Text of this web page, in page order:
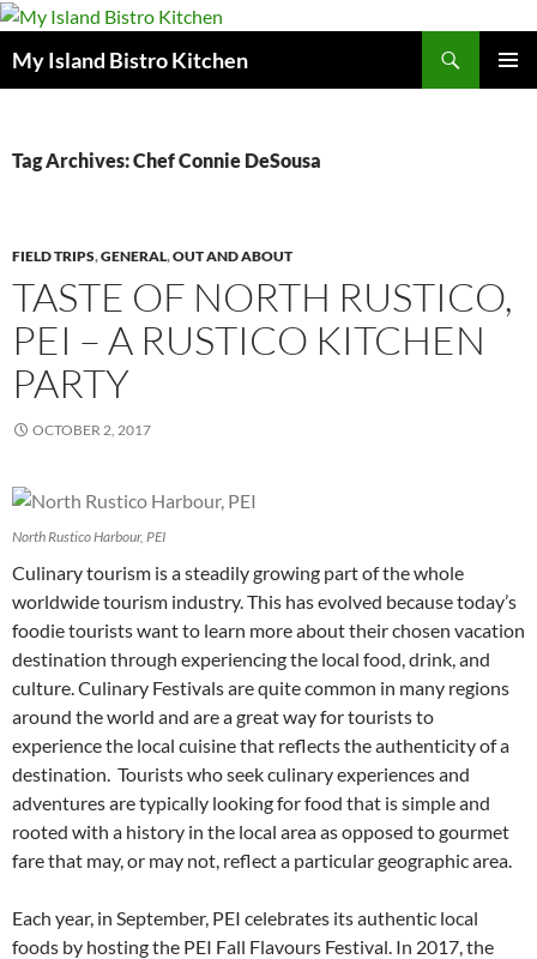
My Island Bistro Kitchen
Tag Archives: Chef Connie DeSousa
FIELD TRIPS,GENERAL,OUT AND ABOUT
TASTE OF NORTH RUSTICO,
PEI – A RUSTICO KITCHEN
PARTY
OCTOBER 2, 2017
North Rustico Harbour, PEI
Culinary tourism is a steadily growing part of the whole
worldwide tourism industry. This has evolved because today’s
foodie tourists want to learn more about their chosen vacation
destination through experiencing the local food, drink, and
culture. Culinary Festivals are quite common in many regions
around the world and are a great way for tourists to
experience the local cuisine that reflects the authenticity of a
destination. Tourists who seek culinary experiences and
adventures are typically looking for food that is simple and
rooted with a history in the local area as opposed to gourmet
fare that may, or may not, reflect a particular geographic area.
Each year, in September, PEI celebrates its authentic local
foods by hosting the PEI Fall Flavours Festival. In 2017, the